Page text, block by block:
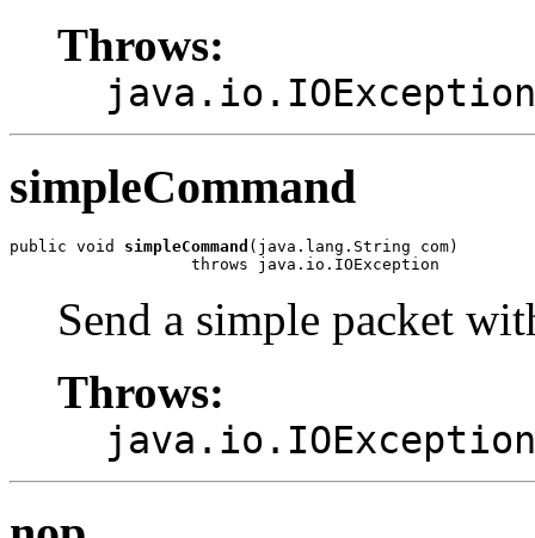
Throws:
java.io.IOException
simpleCommand
public void simpleCommand (java.lang.String com)
                   throws java.io.IOException
Send a simple packet
Throws:
java.io.IOException